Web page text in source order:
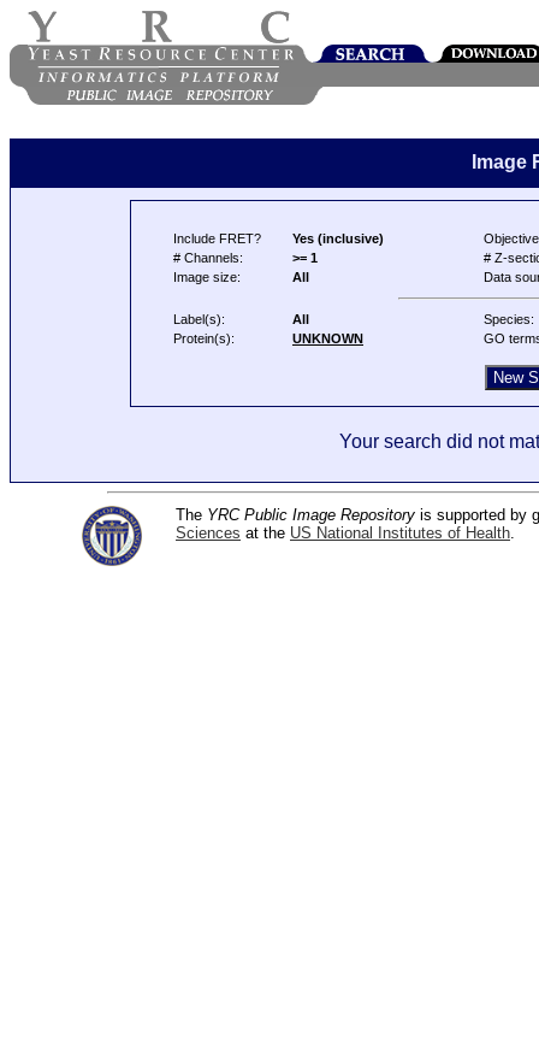
Image
Include FRET? Yes (inclusive)
# Channels:
>= 1
# Z-
Image size:
All Data
Label(s): All
Species:
Protein(s):
UNKNOWN GO
Your search did not
The YRC Public Image Repository is supported by
Sciences at the US National Institutes of Health